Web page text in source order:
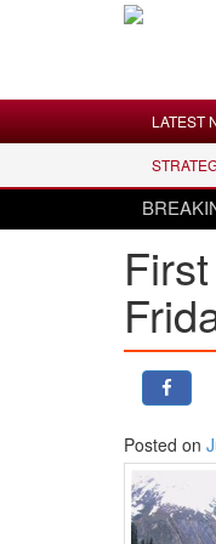
LATEST NEWS
WORLD
USA & CANADA
MIDDLE EAST
LATEST
Posted on